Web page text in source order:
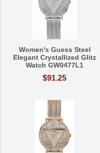
Women's Guess Steel
Elegant Crystallized Glitz
Watch GW0477L1
$91.25